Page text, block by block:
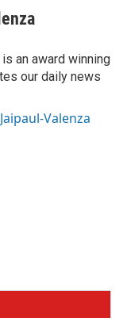
an award winning
our daily news
Valenza